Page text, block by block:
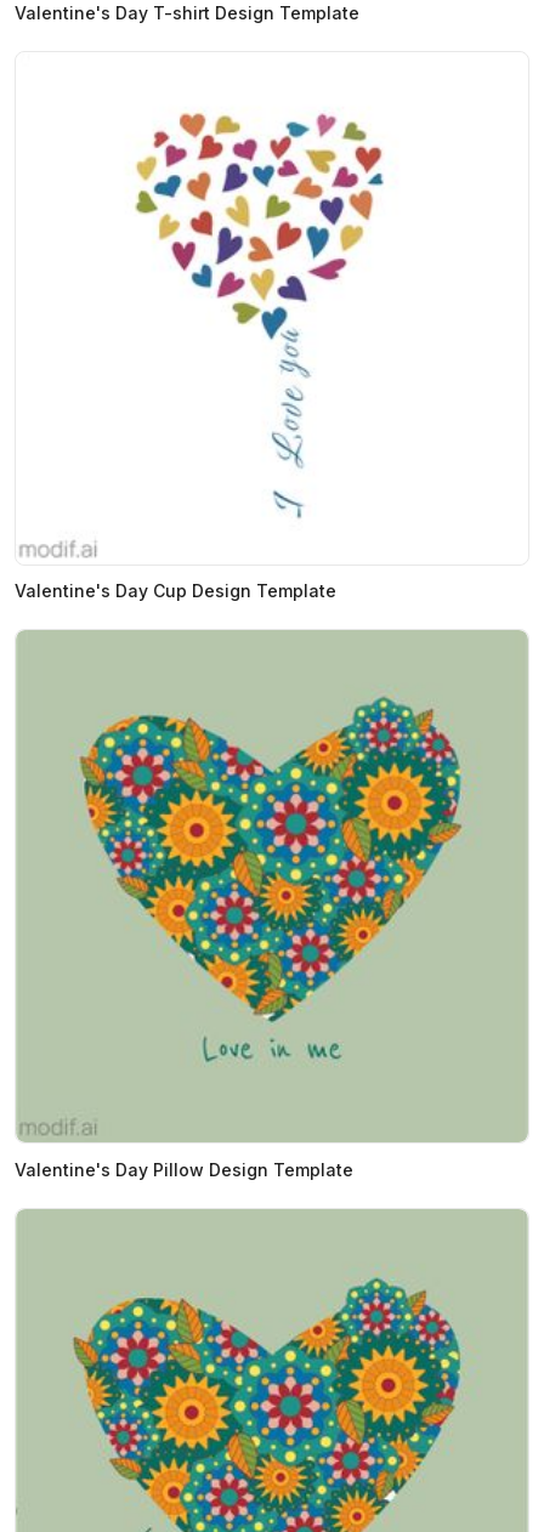
Valentine's Day T-shirt Design Template
Valentine's Day Cup Design Template
Valentine's Day Pillow Design Template